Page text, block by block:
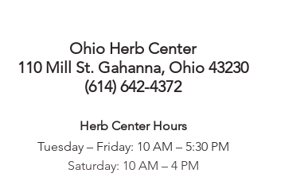
Ohio Herb Center
110 Mill St. Gahanna, Ohio 43230
(614) 642-4372
Herb Center Hours
Tuesday – Friday: 10 AM – 5:30PM
Saturday: 10 AM – 4 PM